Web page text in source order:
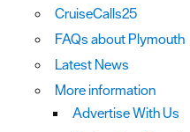
CruiseCalls25
FAQs about Plymouth
Latest News
More information
Advertise With Us